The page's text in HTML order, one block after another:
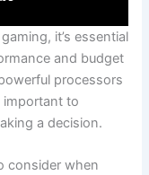
​it’s essential
and budget‍
processors‌
important ‌to
a decision.
consider when